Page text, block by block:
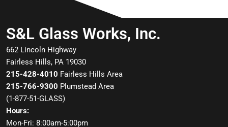
S&L Glass Works, Inc.
662 Lincoln Highway
Fairless Hills, PA 19030
215-428-4010 Fairless Hills Area
215-766-9300 Plumstead Area
(1-877-51-GLASS)
Hours:
Mon-Fri: 8:00am-5:00pm